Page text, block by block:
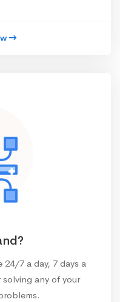
24/7 a day, 7 days a
any of your